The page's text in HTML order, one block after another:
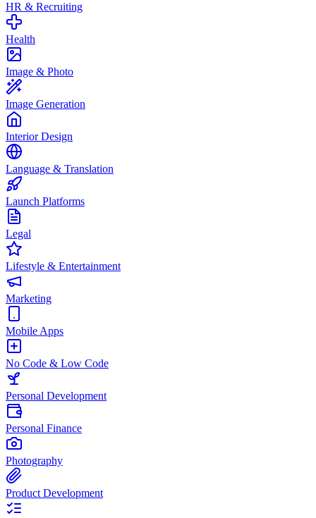
HR & Recruiting
Health
Image & Photo
Image Generation
Interior Design
Language & Translation
Launch Platforms
Legal
Lifestyle & Entertainment
Marketing
Mobile Apps
No Code & Low Code
Personal Development
Personal Finance
Photography
Product Development